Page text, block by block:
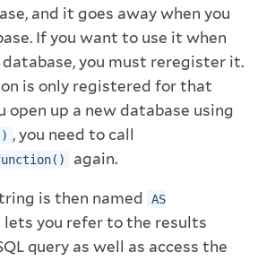
and it goes away when you
If you want to use it when
you must reregister it.
is only registered for that
open up a new database using
, you need to call
again.
is then named
AS
lets you refer to the results
query as well as access the